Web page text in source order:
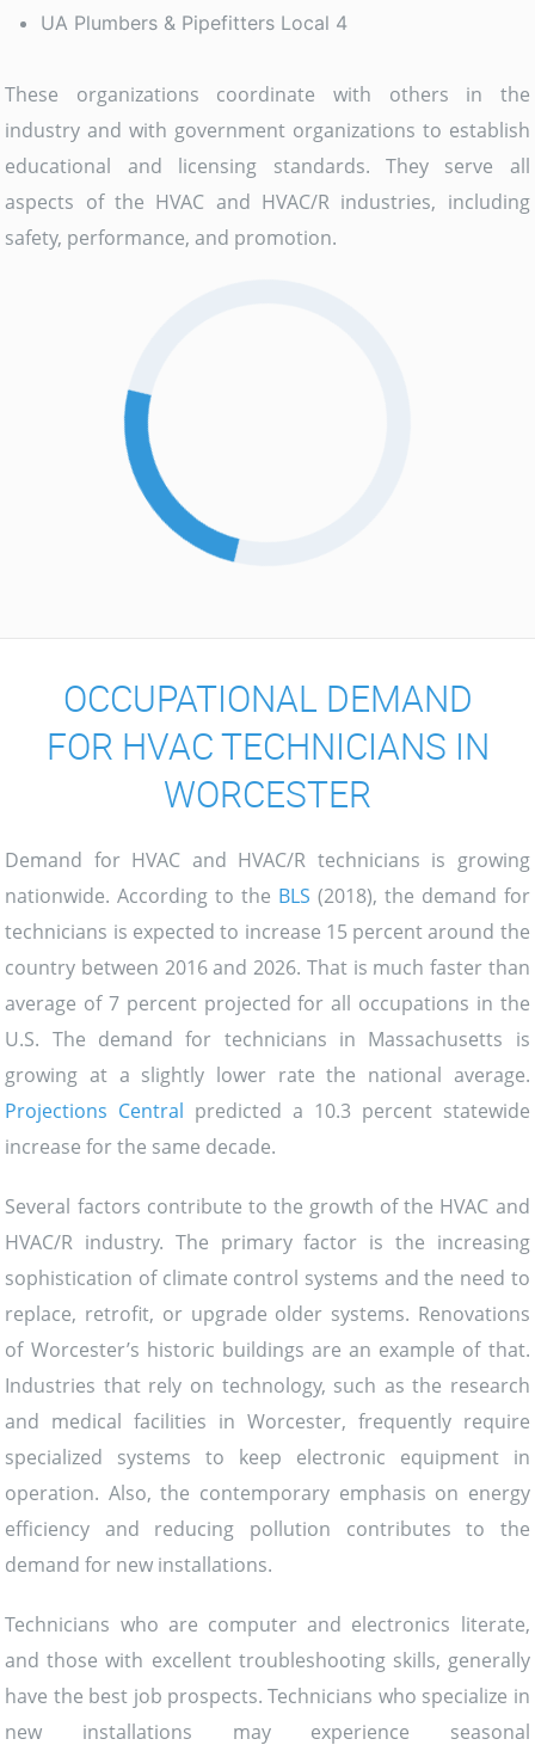
UA Plumbers & Pipefitters Local 4
These organizations coordinate with others in the
industry and with government organizations to establish
educational and licensing standards. They serve all
aspects of the HVAC and HVAC/R industries, including
safety, performance, and promotion.
OCCUPATIONAL DEMAND
FOR HVAC TECHNICIANS IN
WORCESTER
Demand for HVAC and HVAC/R technicians is growing
nationwide. According to the BLS (2018), the demand for
technicians is expected to increase 15 percent around the
country between 2016 and 2026. That is much faster than
average of 7 percent projected for all occupations in the
U.S. The demand for technicians in Massachusetts is
growing at a slightly lower rate the national average.
Projections Central predicted a 10.3 percent statewide
increase for the same decade.
Several factors contribute to the growth of the HVAC and
HVAC/R industry. The primary factor is the increasing
sophistication of climate control systems and the need to
replace, retrofit, or upgrade older systems. Renovations
of Worcester’s historic buildings are an example of that.
Industries that rely on technology, such as the research
and medical facilities in Worcester, frequently require
specialized systems to keep electronic equipment in
operation. Also, the contemporary emphasis on energy
efficiency and reducing pollution contributes to the
demand for new installations.
Technicians who are computer and electronics literate,
and those with excellent troubleshooting skills, generally
have the best job prospects. Technicians who specialize in
new installations may experience seasonal